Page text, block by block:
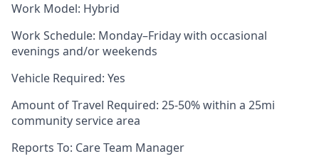
Work Model: Hybrid
Work Schedule: Monday–Friday with occasional
evenings and/or weekends
Vehicle Required: Yes
Amount of Travel Required: 25-50% within a 25mi
community service area
Reports To: Care Team Manager